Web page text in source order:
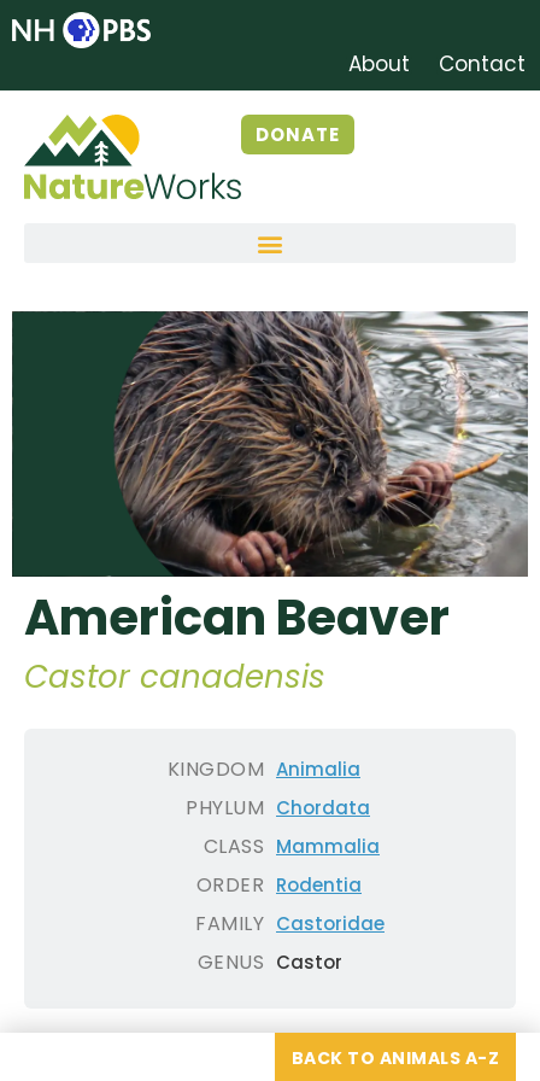
About Contact
DONATE
American Beaver
Castor canadensis
KINGDOM
PHYLUM
CLASS
ORDER
FAMILY
GENUS
Animalia
Chordata
Mammalia
Rodentia
Castoridae
Castor
BACK TO ANIMALS A-Z